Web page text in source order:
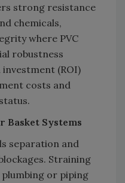
strong resistance
chemicals,
where PVC
robustness
(ROI)
costs and
Basket Systems
separation and
Straining
or piping